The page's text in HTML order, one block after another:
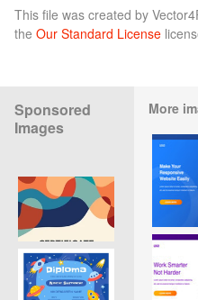
This file was created by
the Our Standard License
Sponsored
Images
More